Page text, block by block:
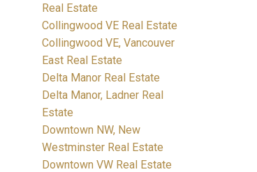
Real Estate
Collingwood VE Real Estate
Collingwood VE, Vancouver
East Real Estate
Delta Manor Real Estate
Delta Manor, Ladner Real
Estate
Downtown NW, New
Westminster Real Estate
Downtown VW Real Estate